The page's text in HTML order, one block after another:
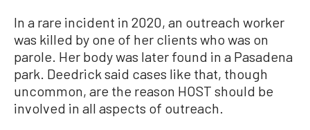
In a rare incident in 2020, an outreach worker
was killed by one of her clients who was on
parole. Her body was later found in a Pasadena
park. Deedrick said cases like that, though
uncommon, are the reason HOST should be
involved in all aspects of outreach.